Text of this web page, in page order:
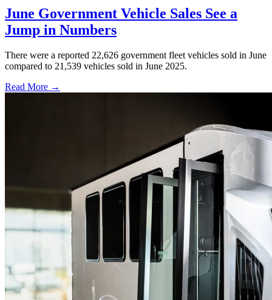
June Government Vehicle Sales See a
Jump in Numbers
There were a reported 22,626 government fleet vehicles sold in June
compared to 21,539 vehicles sold in June 2025.
Read More →